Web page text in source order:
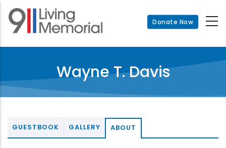
Skip
main
Donate Now
Wayne T. Davis
GUESTBOOK GALLERY ABOUT